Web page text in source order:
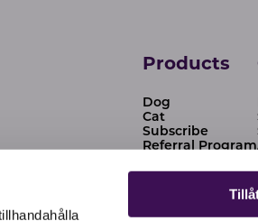
Products
Dog
Cat
Subscribe
Referral Program